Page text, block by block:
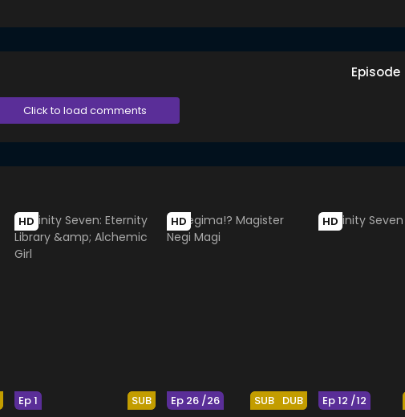
Episode
Click to load comments
HD
SUB
Ep 1
HD
SUB DUB
Ep 26 /26
HD
Ep 12 /12